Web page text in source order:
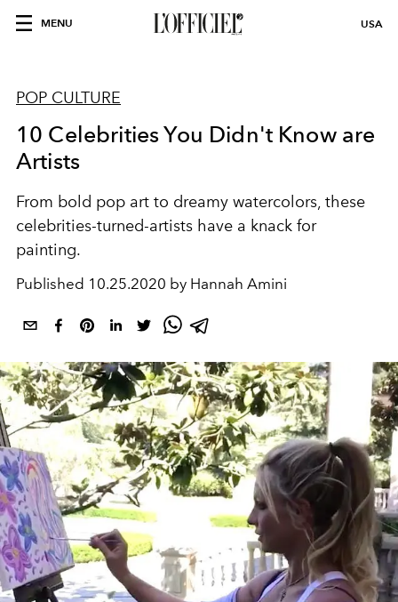
MENU USA
POP CULTURE
10 Celebrities You Didn't Know are
Artists
From bold pop art to dreamy watercolors, these
celebrities-turned-artists have a knack for
painting.
Published 10.25.2020 by Hannah Amini